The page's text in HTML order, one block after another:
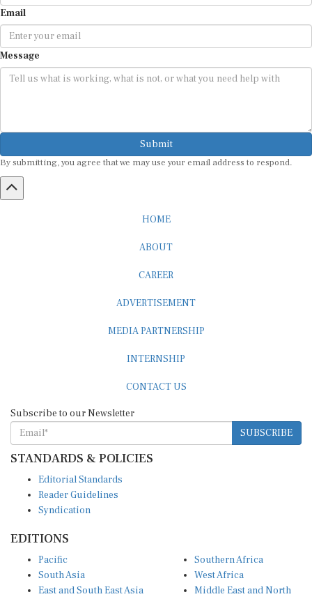
Email
Message
Submit
By submitting, you agree that we may use your email address to respond.
HOME
ABOUT
CAREER
ADVERTISEMENT
MEDIA PARTNERSHIP
INTERNSHIP
CONTACT US
Subscribe to our Newsletter
SUBSCRIBE
STANDARDS & POLICIES
Editorial Standards
Reader Guidelines
Syndication
EDITIONS
Pacific
South Asia
East and South East Asia
Southern Africa
West Africa
Middle East and North